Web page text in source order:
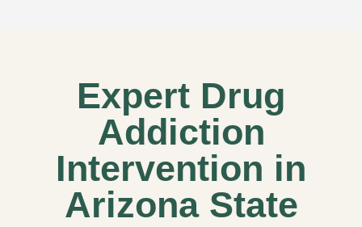
Expert Drug
Addiction
Intervention in
Arizona State